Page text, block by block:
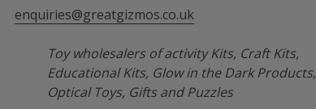
enquiries@greatgizmos.co.uk
Toy wholesalers of activity Kits, Craft Kits,
Educational Kits, Glow in the Dark Products,
Optical Toys, Gifts and Puzzles